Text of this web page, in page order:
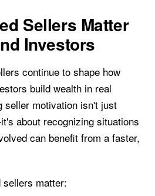
Sellers Matter
Investors
continue to shape how
build wealth in real
seller motivation isn't just
about recognizing situations
can benefit from a faster,
sellers matter: